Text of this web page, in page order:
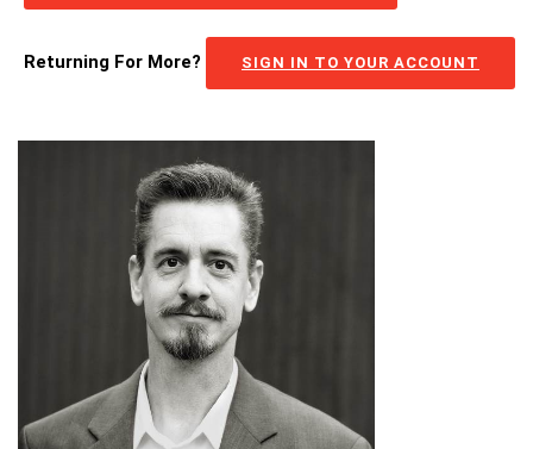
Returning For More? SIGN IN TO YOUR ACCOUNT